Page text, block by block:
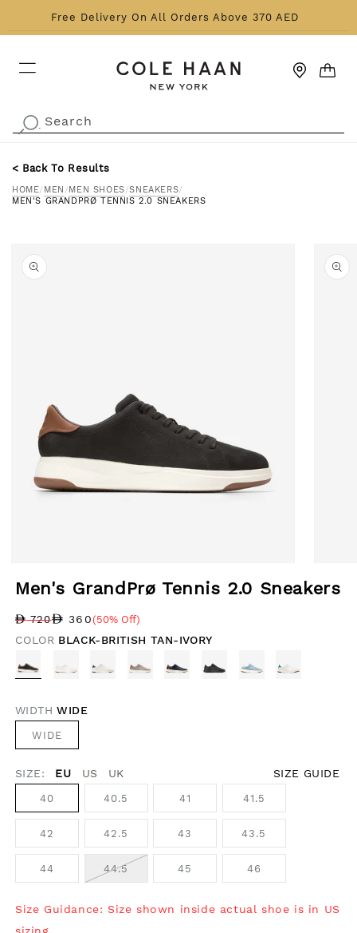
to content
Free Delivery On All Orders Above 370 AED
CART
. Search
< Back To Results
HOME/ MEN / MEN SHOES/SNEAKERS/
MEN'S GRANDPRØ TENNIS 2.0 SNEAKERS
product information
Men's GrandPrø Tennis 2.0 Sneakers
Regular price
720
Sale price
360
Sale percentage
(50% Off)
COLOR BLACK-BRITISH TAN-IVORY
WIDTHWIDE
WIDE
SIZE: EU US UK SIZE GUIDE
40 40.5 41 41.5
42 42.5 43 43.5
44 44.5 45 46
Size Guidance: Size shown inside actual shoe is in US